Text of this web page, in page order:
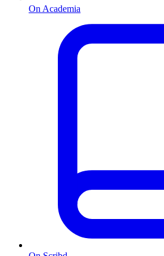
On Academia